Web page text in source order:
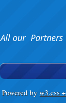
All our
Powered by w3.css